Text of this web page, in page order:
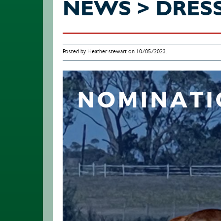
NEWS >
Posted by Heather stewart on 10/05/2023.